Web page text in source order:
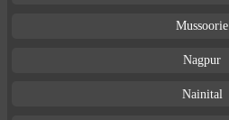
Mussoorie
Nagpur
Nainital